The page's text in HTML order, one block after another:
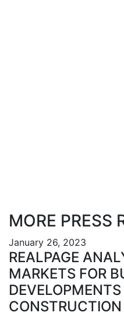
MORE PRESS
January 26, 2023
REALPAGE
MARKETS FOR
CONSTRUCTION